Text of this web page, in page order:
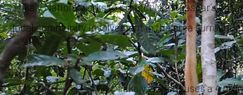
Mikajy Natiora works to protect Madagascar’s
local community involvement in the area
Mikajy Natiora uses a 4